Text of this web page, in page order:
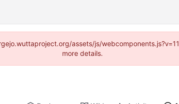
assets/js/
more details.